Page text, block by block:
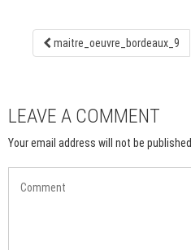
maitre_oeuvre_bordeaux_9
LEAVE A COMMENT
Your email address will not be published.